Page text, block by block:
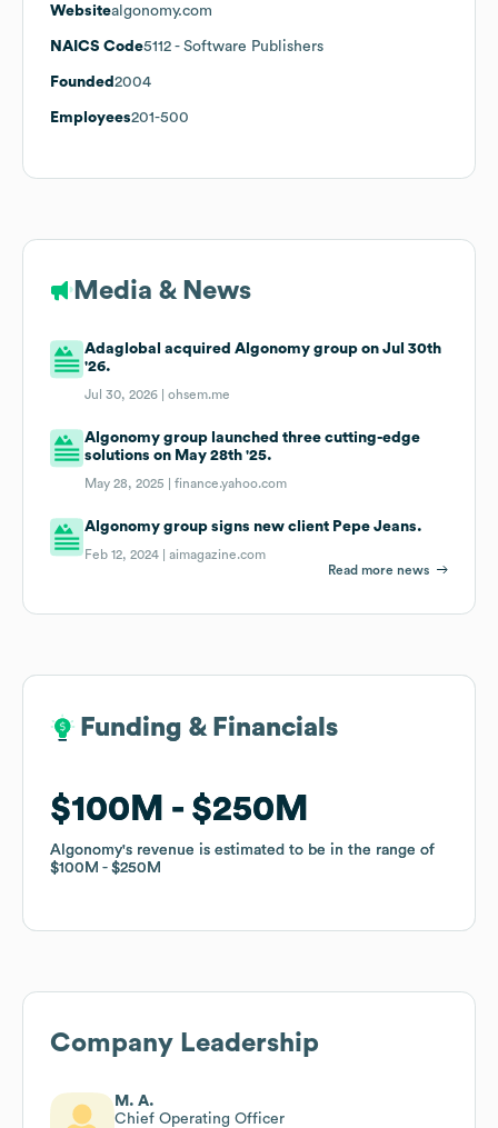
Websitealgonomy.com
NAICS Code5112 - Software Publishers
Founded 2004
Employees201-500
Media & News
Adaglobal acquired Algonomy group on Jul 30th
'26.
Jul 30, 2026 |ohsem.me
Algonomy group launched three cutting-edge
solutions on May 28th '25.
May 28, 2025 |finance.yahoo.com
Algonomy group signs new client Pepe Jeans.
Feb 12, 2024 |aimagazine.com
Read more news
Funding & Financials
$100M $250M
Algonomy's revenue is estimated to be in the range of
$100M
$250M
Funding & Financials
$100M $250M
Algonomy's revenue is estimated to be in the range of
$100M
$250M
Company Leadership
M. A.
Chief Operating Officer